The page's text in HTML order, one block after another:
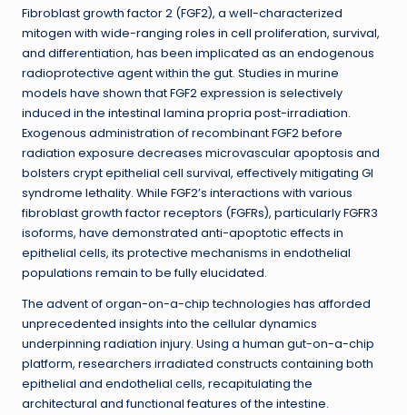
Fibroblast growth factor 2 (FGF2), a well-characterized
mitogen with wide-ranging roles in cell proliferation, survival,
and differentiation, has been implicated as an endogenous
radioprotective agent within the gut. Studies in murine
models have shown that FGF2 expression is selectively
induced in the intestinal lamina propria post-irradiation.
Exogenous administration of recombinant FGF2 before
radiation exposure decreases microvascular apoptosis and
bolsters crypt epithelial cell survival, effectively mitigating GI
syndrome lethality. While FGF2’s interactions with various
fibroblast growth factor receptors (FGFRs), particularly FGFR3
isoforms, have demonstrated anti-apoptotic effects in
epithelial cells, its protective mechanisms in endothelial
populations remain to be fully elucidated.
The advent of organ-on-a-chip technologies has afforded
unprecedented insights into the cellular dynamics
underpinning radiation injury. Using a human gut-on-a-chip
platform, researchers irradiated constructs containing both
epithelial and endothelial cells, recapitulating the
architectural and functional features of the intestine.